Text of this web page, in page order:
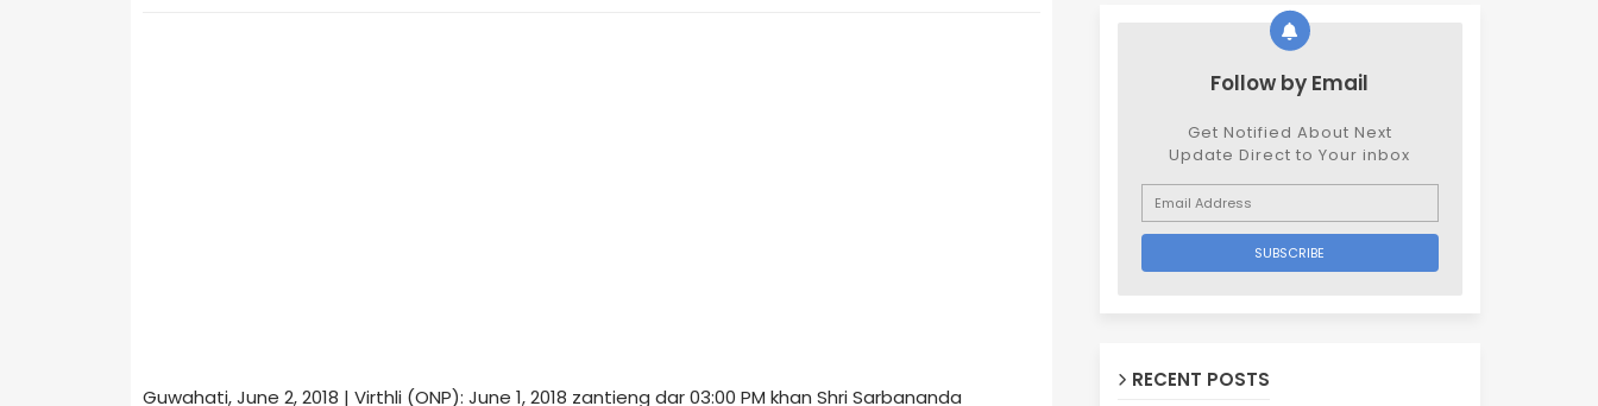
Guwahati, June 2, 2018 | Virthli (ONP): June 1, 2018 zantieng dar 03:00 PM khan Shri Sarbananda
Follow by Email
Get Notified About Next
Update Direct to Your inbox
RECENT POSTS